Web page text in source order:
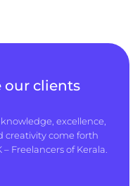
our clients
excellence,
creativity come forth
Freelancers of Kerala.